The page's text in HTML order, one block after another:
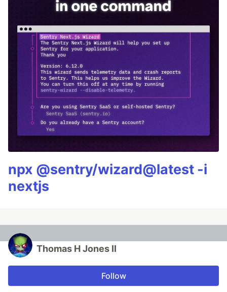
npx @sentry/wizard@latest -i
nextjs
Thomas H Jones II
Follow